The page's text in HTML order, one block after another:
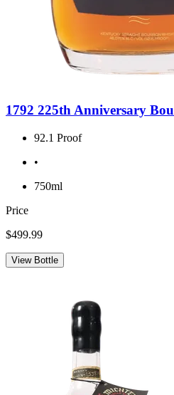
1792 225th Anniversary
92.1 Proof
•
750ml
Price
$499.99
View Bottle